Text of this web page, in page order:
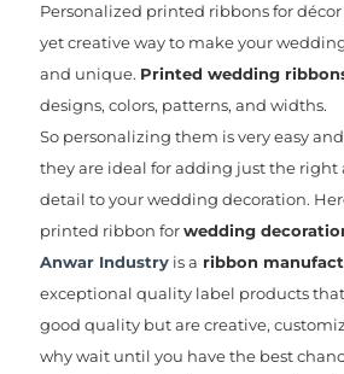
Personalized printed ribbons for
yet creative way to make your
and unique. Printed wedding
designs, colors, patterns, and widths.
So personalizing them is very easy
they are ideal for adding just the right
detail to your wedding decoration.
printed ribbon forwedding
Anwar Industryis a ribbon
exceptional quality label products
good quality but are creative,
why wait until you have the best